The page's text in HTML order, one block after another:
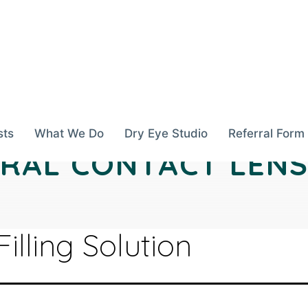
What We Do Dry Eye Studio Referral Form
CONTACT
Solution